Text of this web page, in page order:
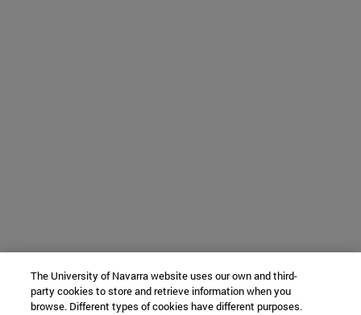
The University of Navarra website uses our own and third-
party cookies to store and retrieve information when you
browse. Different types of cookies have different purposes.